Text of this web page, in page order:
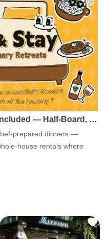
— Half-Board, …
prepared dinners —
house rentals where